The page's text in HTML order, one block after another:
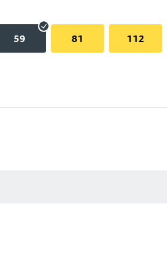
59 81 112